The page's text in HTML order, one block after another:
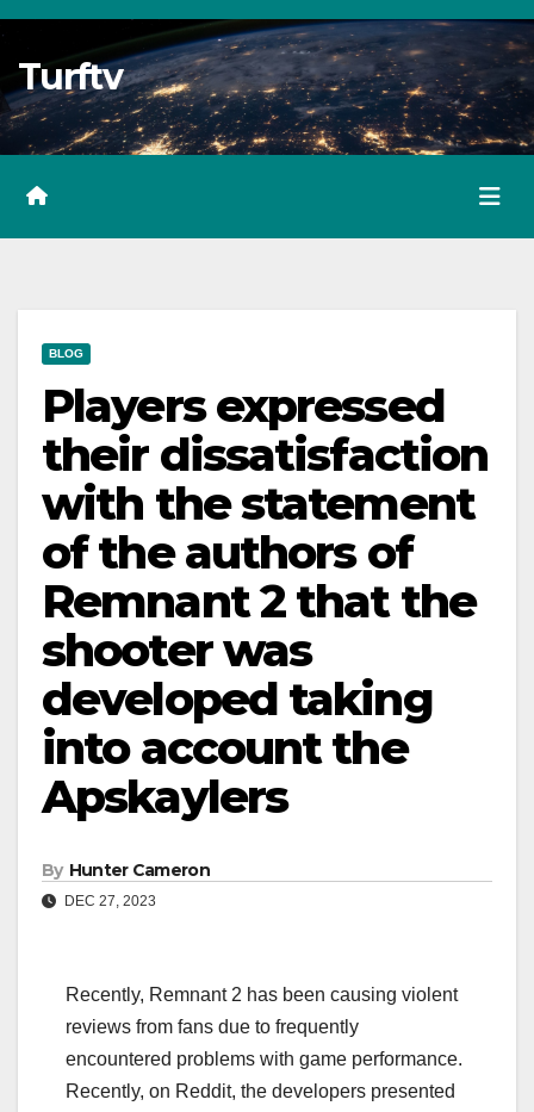
Skip
Content
Turftv
BLOG
Players expressed
their dissatisfaction
with the statement
of the authors of
Remnant 2 that the
shooter was
developed taking
into account the
Apskaylers
By Hunter Cameron
DEC 27, 2023
Recently, Remnant 2 has been causing violent
reviews from fans due to frequently
encountered problems with game performance.
Recently, on Reddit, the developers presented